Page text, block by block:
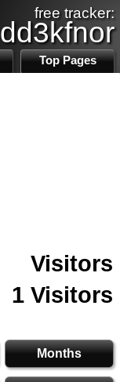
free tracker:
dd3kfnor
Top Pages
Visitors
1 Visitors
Months